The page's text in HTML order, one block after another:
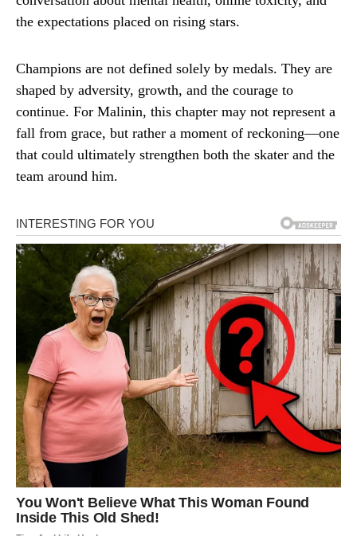
the expectations placed on rising stars.
Champions are not defined solely by medals. They are
shaped by adversity, growth, and the courage to
continue. For Malinin, this chapter may not represent a
fall from grace, but rather a moment of reckoning—one
that could ultimately strengthen both the skater and the
team around him.